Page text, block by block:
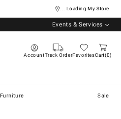
... Loading My Store
Events & Services
AccountTrack OrderFavoritesCart 0
Furniture Sale